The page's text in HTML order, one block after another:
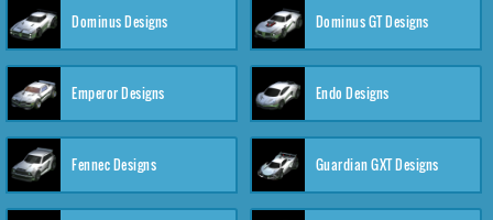
Dominus Designs Dominus GT Designs
Emperor Designs Endo Designs
Fennec Designs Guardian GXT Designs